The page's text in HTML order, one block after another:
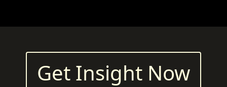
Get Insight Now